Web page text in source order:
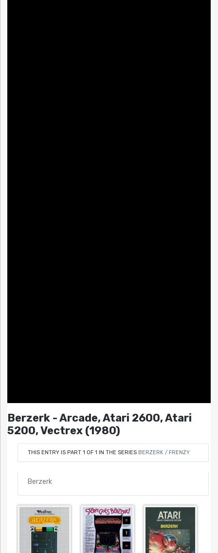
Berzerk - Arcade, Atari 2600, Atari
5200, Vectrex (1980)
THIS ENTRY IS PART 1 OF 1 IN THE SERIES BERZERK / FRENZY
Berzerk